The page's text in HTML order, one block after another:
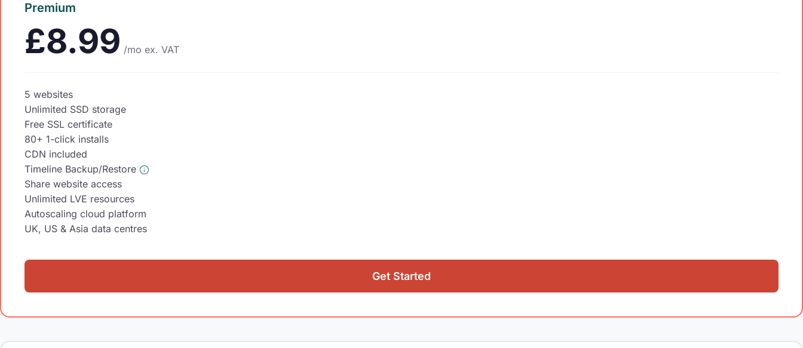
Premium
£8.99 /mo ex. VAT
5 websites
Unlimited SSD storage
Free SSL certificate
80+ 1-click installs
CDN included
Timeline Backup/Restore
Share website access
Unlimited LVE resources
Autoscaling cloud platform
UK, US & Asia data centres
Get Started